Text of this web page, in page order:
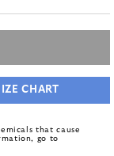
CHART
that cause
go to